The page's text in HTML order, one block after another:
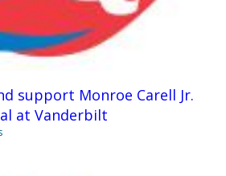
support Monroe Carell Jr.
at Vanderbilt